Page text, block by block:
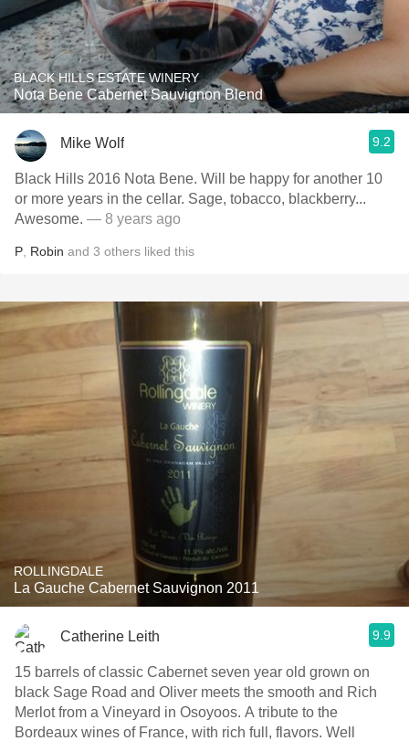
BLACK HILLS ESTATE WINERY
Nota Bene Cabernet Sauvignon Blend
Mike Wolf 9.2
Black Hills 2016 Nota Bene. Will be happy for another 10
or more years in the cellar. Sage, tobacco, blackberry...
Awesome. — 8 years ago
P Robin and 3 others liked this
ROLLINGDALE
La Gauche Cabernet Sauvignon 2011
Catherine Leith 9.9
15 barrels of classic Cabernet seven year old grown on
black Sage Road and Oliver meets the smooth and Rich
Merlot from a Vineyard in Osoyoos. A tribute to the
Bordeaux wines of France, with rich full, flavors. Well